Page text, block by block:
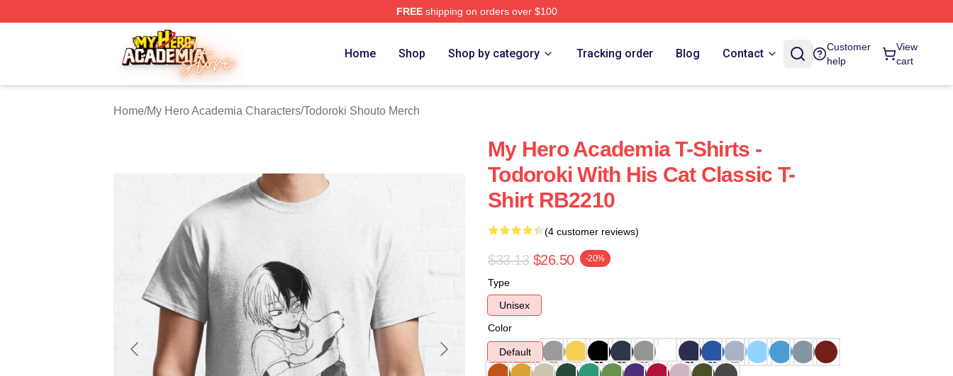
FREEshipping on orders over $100
My Hero Academia Store - Official My Hero Academia Merchandise Shop
Home Shop Shop by category Tracking order Blog Contact
Customer
help
View
cart
Home/My Hero Academia Characters/Todoroki Shouto Merch
My Hero Academia T-Shirts -
Todoroki With His Cat Classic T-
Shirt RB2210
(4 customer reviews)
$33.13 $26.50 -20%
Type
Unisex
Color
Default